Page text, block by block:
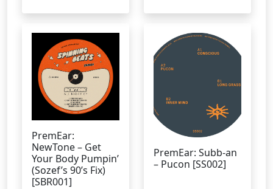
PremEar:
NewTone – Get
Your Body Pumpin’
(Sozef’s 90’s Fix)
[SBR001]
PremEar: Subb-an
– Pucon [SS002]